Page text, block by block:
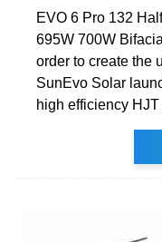
EVO 6 Pro 132
695W 700W
order to create the
SunEvo Solar
high efficiency